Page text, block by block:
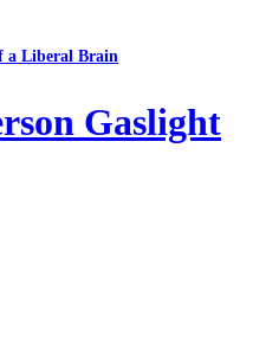
a Liberal Brain
Gaslight